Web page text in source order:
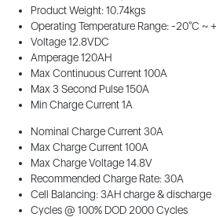
Product Weight: 10.74kgs
Operating Temperature Range: -20°C ~
Voltage 12.8VDC
Amperage 120AH
Max Continuous Current 100A
Max 3 Second Pulse 150A
Min Charge Current 1A
Nominal Charge Current 30A
Max Charge Current 100A
Max Charge Voltage 14.8V
Recommended Charge Rate: 30A
Cell Balancing: 3AH charge & discharge
Cycles @ 100% DOD 2000 Cycles